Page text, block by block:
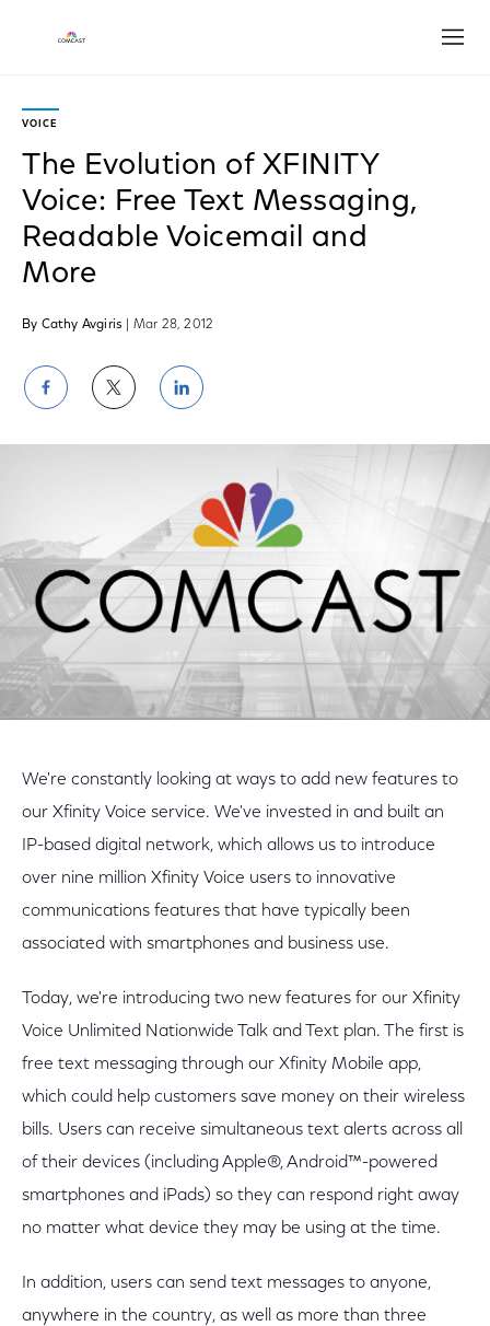
VOICE
The Evolution of XFINITY
Voice: Free Text Messaging,
Readable Voicemail and
More
By Cathy Avgiris | Mar 28, 2012
Share
on
Facebook
Share
on
Twitter
Share
on
LinkedIn
We're constantly looking at ways to add new features to
our Xfinity Voice service. We've invested in and built an
IP-based digital network, which allows us to introduce
over nine million Xfinity Voice users to innovative
communications features that have typically been
associated with smartphones and business use.
Today, we're introducing two new features for our Xfinity
Voice Unlimited Nationwide Talk and Text plan. The first is
free text messaging through our Xfinity Mobile app,
which could help customers save money on their wireless
bills. Users can receive simultaneous text alerts across all
of their devices (including Apple®, Android™-powered
smartphones and iPads) so they can respond right away
no matter what device they may be using at the time.
In addition, users can send text messages to anyone,
anywhere in the country, as well as more than three